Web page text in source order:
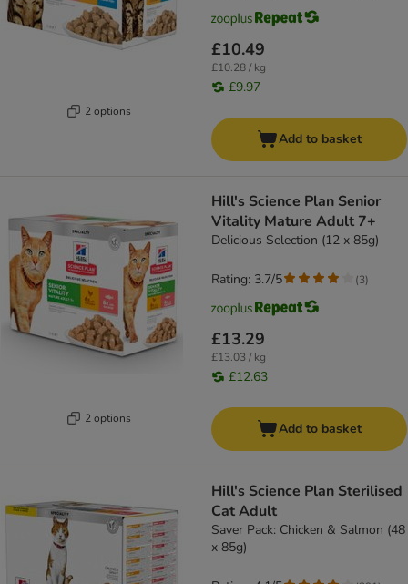
2 options
£10.49
£10.28 / kg
£9.97
Add to basket
2 options
Hill's Science Plan Senior
Vitality Mature Adult 7+
Delicious Selection (12 x 85g)
£13.29
£13.03 / kg
£12.63
Rating: 3.7/5 (3)
Add to basket
Hill's Science Plan Sterilised
Cat Adult
Saver Pack: Chicken & Salmon (48
x 85g)